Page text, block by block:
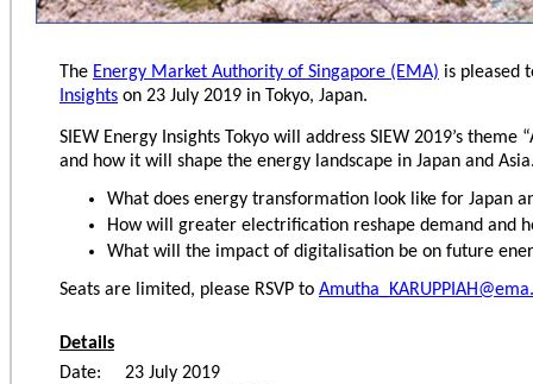
The Energy Market Authority of Singapore (EMA) is pleased
Insights on 23 July 2019 in Tokyo, Japan.
SIEW Energy Insights Tokyo will address SIEW 2019’s
and how it will shape the energy landscape in Japan and
What does energy transformation look like for Japan
How will greater electrification reshape demand and
What will the impact of digitalisation be on future
Seats are limited, please RSVP to
Details
Date:
23 July 2019